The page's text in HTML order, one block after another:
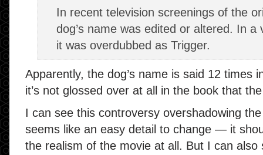
In recent television screenings of the
dog’s name was edited or altered. In
it was overdubbed as Trigger.
Apparently, the dog’s name is said 12 times
it’s not glossed over at all in the book that
I can see this controversy overshadowing
seems like an easy detail to change — it
the realism of the movie at all. But I can also